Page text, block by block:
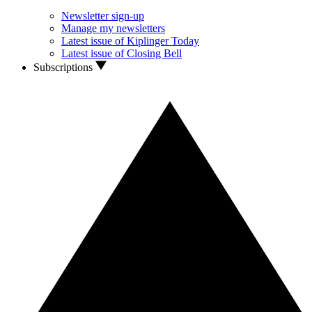
Newsletter sign-up
Manage my newsletters
Latest issue of Kiplinger Today
Latest issue of Closing Bell
Subscriptions